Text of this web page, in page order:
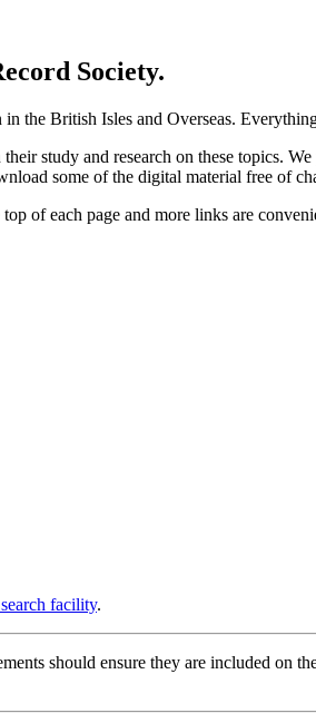
Society.
the British Isles and Overseas.
study and research on these topics.
some of the digital material free of
of each page and more links are
facility.
should ensure they are included on